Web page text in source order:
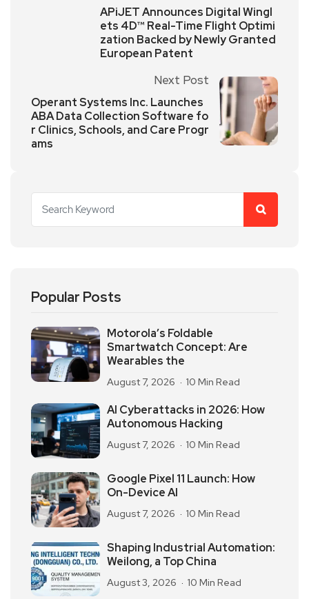
APiJET Announces Digital Wingl
ets 4D™ Real-Time Flight Optimi
zation Backed by Newly Granted
European Patent
Next Post
Operant Systems Inc. Launches
ABA Data Collection Software fo
r Clinics, Schools, and Care Progr
ams
Popular Posts
Motorola’s Foldable
Smartwatch Concept: Are
Wearables the
August 7, 2026 10 Min Read
AI Cyberattacks in 2026: How
Autonomous Hacking
August 7, 2026 10 Min Read
Google Pixel 11 Launch: How
On-Device AI
August 7, 2026 10 Min Read
Shaping Industrial Automation:
Weilong, a Top China
August 3, 2026 10 Min Read